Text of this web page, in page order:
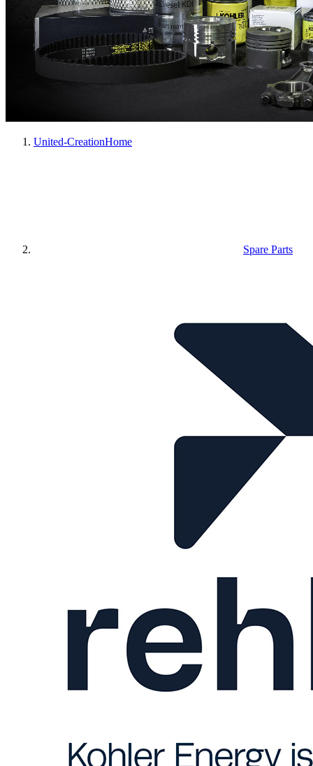
United-CreationHome
Spare Parts